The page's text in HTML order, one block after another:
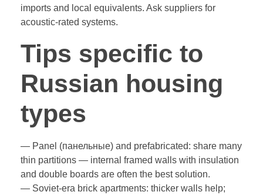
imports and local equivalents. Ask suppliers for
acoustic-rated systems.
Tips specific to
Russian housing
types
— Panel (панельные) and prefabricated: share many
thin partitions — internal framed walls with insulation
and double boards are often the best solution.
— Soviet-era brick apartments: thicker walls help;